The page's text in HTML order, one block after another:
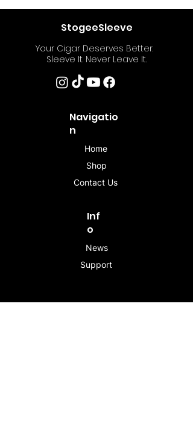
StogeeSleeve
Your Cigar Deserves Better.
Sleeve It. Never Leave It.
Navigatio
n
Home
Shop
Contact Us
Inf
o
News
Support